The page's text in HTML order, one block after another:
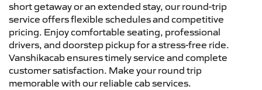
short getaway or an extended stay, our round-trip
service offers flexible schedules and competitive
pricing. Enjoy comfortable seating, professional
drivers, and doorstep pickup for a stress-free ride.
Vanshikacab ensures timely service and complete
customer satisfaction. Make your round trip
memorable with our reliable cab services.